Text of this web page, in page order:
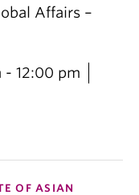
Affairs –
- 12:00 pm
OF ASIAN